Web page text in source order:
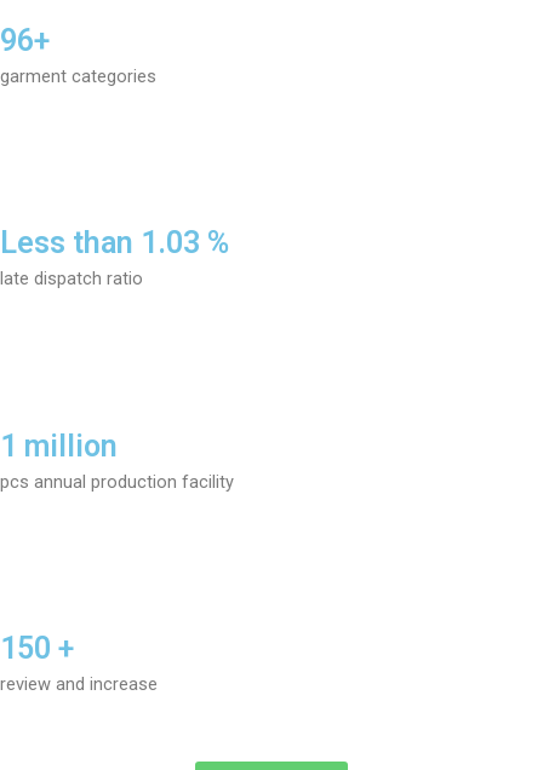
96+
garment categories
Less than 1.03 %
late dispatch ratio
1 million
pcs annual production facility
150 +
review and increase